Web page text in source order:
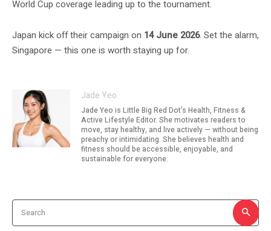
World Cup coverage leading up to the tournament.
Japan kick off their campaign on 14 June 2026. Set the alarm,
Singapore — this one is worth staying up for.
Jade Yeo
Jade Yeo is Little Big Red Dot's Health, Fitness &
Active Lifestyle Editor. She motivates readers to
move, stay healthy, and live actively — without being
preachy or intimidating. She believes health and
fitness should be accessible, enjoyable, and
sustainable for everyone.
Search